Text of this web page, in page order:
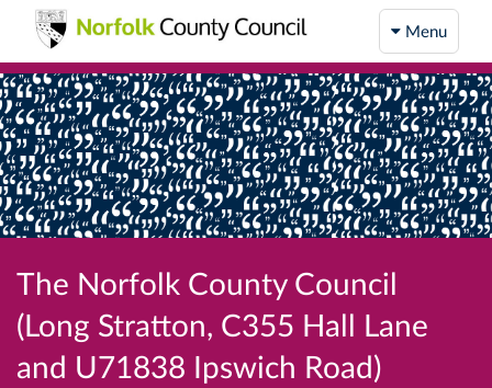
Menu
The Norfolk County Council
(Long Stratton, C355 Hall Lane
and U71838 Ipswich Road)